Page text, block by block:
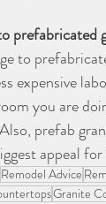
prefabricated
to
expensive
you are
prefab
appeal
Remodel Advice
Granite